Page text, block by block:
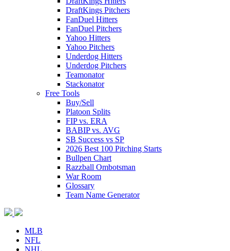
DraftKings Pitchers
FanDuel Hitters
FanDuel Pitchers
Yahoo Hitters
Yahoo Pitchers
Underdog Hitters
Underdog Pitchers
Teamonator
Stackonator
Free Tools
Buy/Sell
Platoon Splits
FIP vs. ERA
BABIP vs. AVG
SB Success vs SP
2026 Best 100 Pitching Starts
Bullpen Chart
Razzball Ombotsman
War Room
Glossary
Team Name Generator
MLB
NFL
NHL